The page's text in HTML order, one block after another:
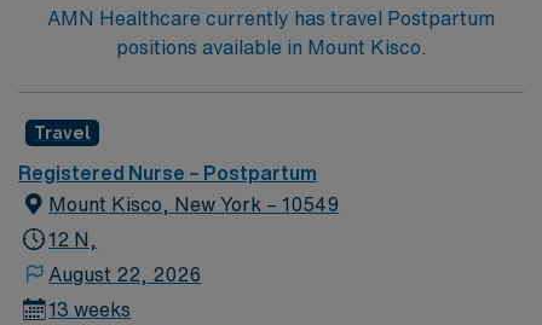
AMN Healthcare currently has travel Postpartum
positions available in Mount Kisco.
Travel
Registered Nurse – Postpartum
Mount Kisco, New York – 10549
12 N,
August 22, 2026
13 weeks